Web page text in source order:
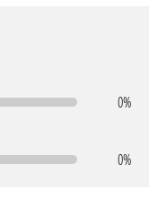
0%
0%